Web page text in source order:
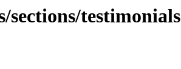
sections/testimonials